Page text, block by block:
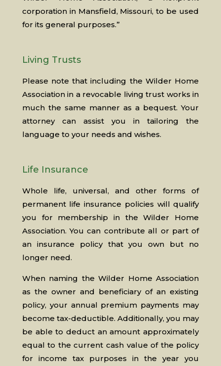
corporation in Mansfield, Missouri, to be used
for its general purposes.”
Living Trusts
Please note that including the Wilder Home
Association in a revocable living trust works in
much the same manner as a bequest. Your
attorney can assist you in tailoring the
language to your needs and wishes.
Life Insurance
Whole life, universal, and other forms of
permanent life insurance policies will qualify
you for membership in the Wilder Home
Association. You can contribute all or part of
an insurance policy that you own but no
longer need.
When naming the Wilder Home Association
as the owner and beneficiary of an existing
policy, your annual premium payments may
become tax-deductible. Additionally, you may
be able to deduct an amount approximately
equal to the current cash value of the policy
for income tax purposes in the year you